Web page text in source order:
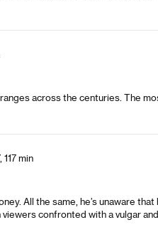
across the centuries. The
min
All the same, he’s unaware that
confronted with a vulgar